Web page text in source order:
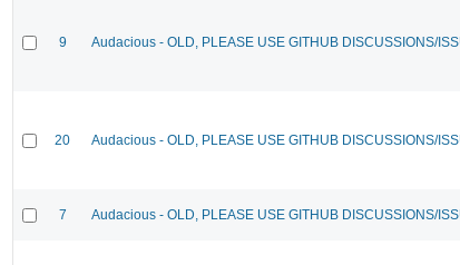
9 Audacious - OLD, PLEASE USE GITHUB DISCUSSIONS/
20 Audacious - OLD, PLEASE USE GITHUB DISCUSSIONS/
7 Audacious - OLD, PLEASE USE GITHUB DISCUSSIONS/